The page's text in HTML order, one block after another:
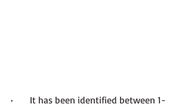
· It has been identified between 1-